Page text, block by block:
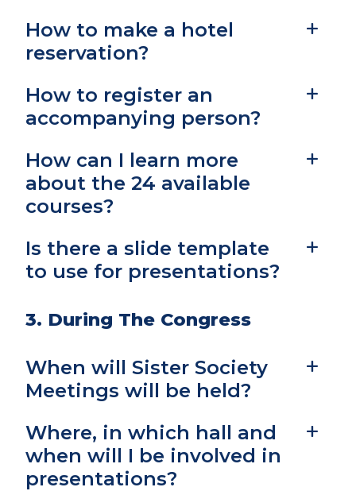
How to make a hotel
reservation?
How to register an
accompanying person?
How can I learn more
about the 24 available
courses?
Is there a slide template
to use for presentations?
3. During The Congress
When will Sister Society
Meetings will be held?
Where, in which hall and
when will I be involved in
presentations?